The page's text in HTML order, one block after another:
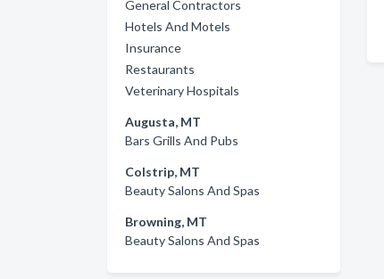
General Contractors
Hotels And Motels
Insurance
Restaurants
Veterinary Hospitals
Augusta, MT
Bars Grills And Pubs
Colstrip, MT
Beauty Salons And Spas
Browning, MT
Beauty Salons And Spas